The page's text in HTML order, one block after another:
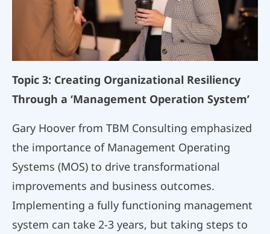
Topic 3: Creating Organizational Resiliency
Through a ‘Management Operation System’
Gary Hoover from TBM Consulting emphasized
the importance of Management Operating
Systems (MOS) to drive transformational
improvements and business outcomes.
Implementing a fully functioning management
system can take 2-3 years, but taking steps to